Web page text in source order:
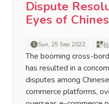
Dispute
Eyes of
Sun, 25 Sep 2022
The booming cross-
has resulted in a
disputes among
commerce platforms,